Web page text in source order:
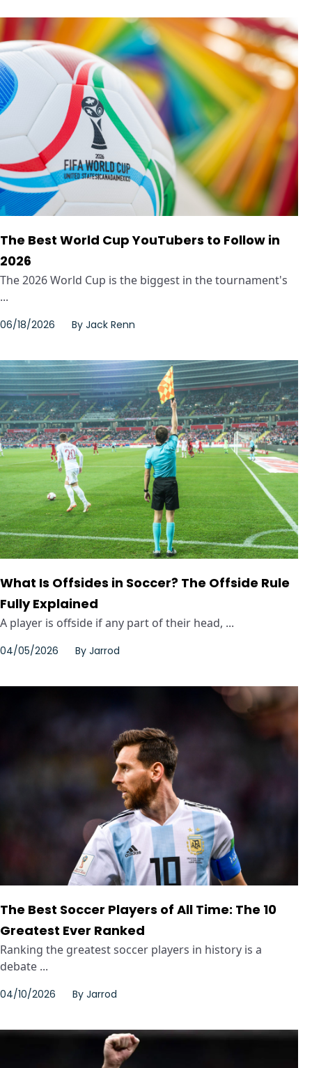
The Best World Cup YouTubers to Follow in
2026
The 2026 World Cup is the biggest in the tournament's
...
06/18/2026 By Jack Renn
What Is Offsides in Soccer? The Offside Rule
Fully Explained
A player is offside if any part of their head, ...
04/05/2026 By Jarrod
The Best Soccer Players of All Time: The 10
Greatest Ever Ranked
Ranking the greatest soccer players in history is a
debate ...
04/10/2026 By Jarrod